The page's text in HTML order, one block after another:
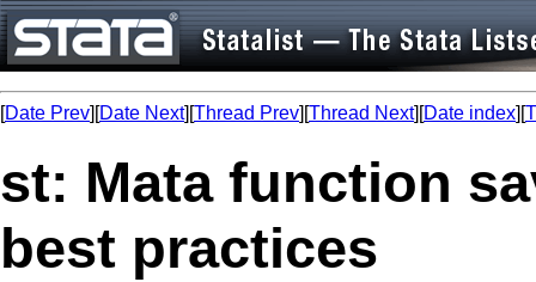
[Date Prev][Date Next][Thread Prev][Thread Next][Date index][
st: Mata function
best practices